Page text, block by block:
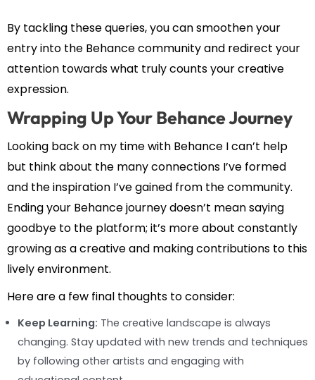
By tackling these queries, you can smoothen your
entry into the Behance community and redirect your
attention towards what truly counts your creative
expression.
Wrapping Up Your Behance Journey
Looking back on my time with Behance I can’t help
but think about the many connections I’ve formed
and the inspiration I’ve gained from the community.
Ending your Behance journey doesn’t mean saying
goodbye to the platform; it’s more about constantly
growing as a creative and making contributions to this
lively environment.
Here are a few final thoughts to consider:
Keep Learning: The creative landscape is always
changing. Stay updated with new trends and techniques
by following other artists and engaging with